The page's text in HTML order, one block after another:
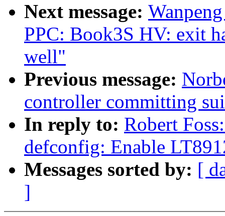
Next message:
PPC: Book3S HV: exit
well"
Previous message:
controller committing
In reply to: Robert
defconfig: Enable
Messages sorted by: [
]